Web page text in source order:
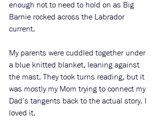
enough not to need to hold on as Big
Barnie rocked across the Labrador
current.
My parents were cuddled together under
a blue knitted blanket, leaning against
the mast. They took turns reading, but it
was mostly my Mom trying to connect my
Dad’s tangents back to the actual story. I
loved it.